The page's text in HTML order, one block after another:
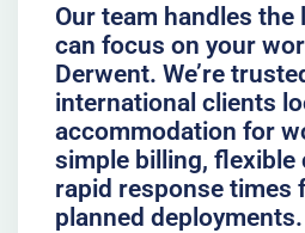
Our team handles
can focus on your
Derwent. We’re
international clients
accommodation for
simple billing, flexible
rapid response times
planned deployments.